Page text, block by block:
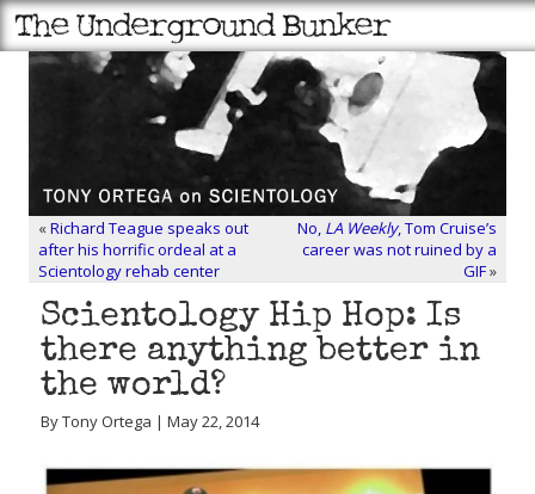
«Richard Teague speaks out
after his horrific ordeal at a
Scientology rehab center
No, LA Weekly, Tom Cruise’s
career was not ruined by a
GIF»
Scientology Hip Hop: Is
there anything better in
the world?
By Tony Ortega | May 22, 2014